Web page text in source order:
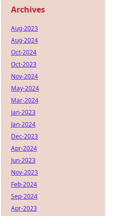
Archives
Aug-2023
Aug-2024
Oct-2024
Oct-2023
Nov-2024
May-2024
Mar-2024
Jan-2023
Jan-2024
Dec-2023
Apr-2024
Jun-2023
Nov-2023
Feb-2024
Sep-2024
Apr-2023